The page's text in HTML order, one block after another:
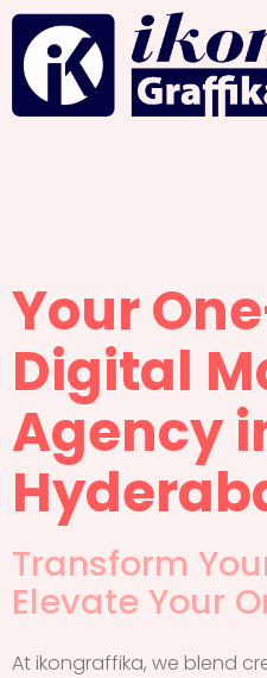
Your
Digital
Agency
Transform
Elevate Your
At ikongraffika, we blend